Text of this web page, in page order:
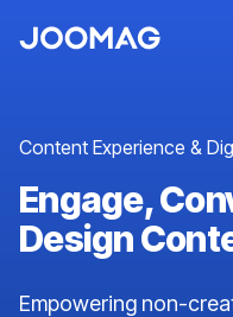
Content Experience &
Engage,
Design
Empowering non-